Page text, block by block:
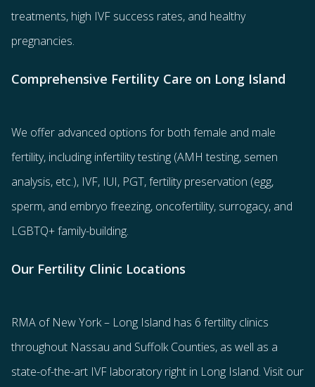
treatments, high IVF success rates, and healthy
pregnancies.
Comprehensive Fertility Care on Long Island
We offer advanced options for both female and male
fertility, including infertility testing (AMH testing, semen
analysis, etc.), IVF, IUI, PGT,fertility preservation (egg,
sperm, and embryo freezing, oncofertility, surrogacy, and
LGBTQ+ family-building.
Our Fertility Clinic Locations
RMA of New York – Long Island has 6 fertility clinics
throughout Nassau and Suffolk Counties, as well as a
state-of-the-art IVF laboratory right in Long Island. Visit our